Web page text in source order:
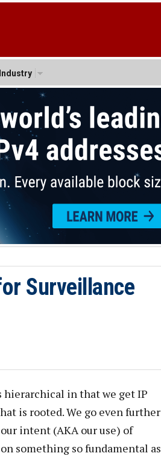
Industry
Surveillance
in that we get IP
is rooted. We go even further
intent (AKA our use) of
something so fundamental as